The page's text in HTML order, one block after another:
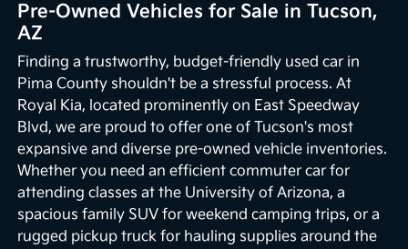
Pre-Owned Vehicles for Sale in Tucson,
AZ
Finding a trustworthy, budget-friendly used car in
Pima County shouldn't be a stressful process. At
Royal Kia, located prominently on East Speedway
Blvd, we are proud to offer one of Tucson's most
expansive and diverse pre-owned vehicle inventories.
Whether you need an efficient commuter car for
attending classes at the University of Arizona, a
spacious family SUV for weekend camping trips, or a
rugged pickup truck for hauling supplies around the